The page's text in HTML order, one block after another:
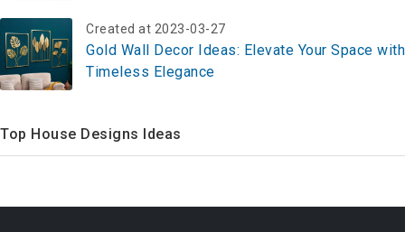
Created at 2023-03-27
Gold Wall Decor Ideas: Elevate Your Space with
Timeless Elegance
Top House Designs Ideas